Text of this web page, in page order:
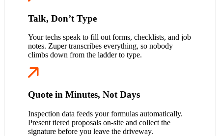
Talk, Don’t Type
Your techs speak to fill out forms, checklists, and job
notes. Zuper transcribes everything, so nobody
climbs down from the ladder to type.
Quote in Minutes, Not Days
Inspection data feeds your formulas automatically.
Present tiered proposals on-site and collect the
signature before you leave the driveway.